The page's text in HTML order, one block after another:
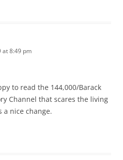
at 8:49 pm
to read the 144,000/Barack
Channel that scares the living
a nice change.